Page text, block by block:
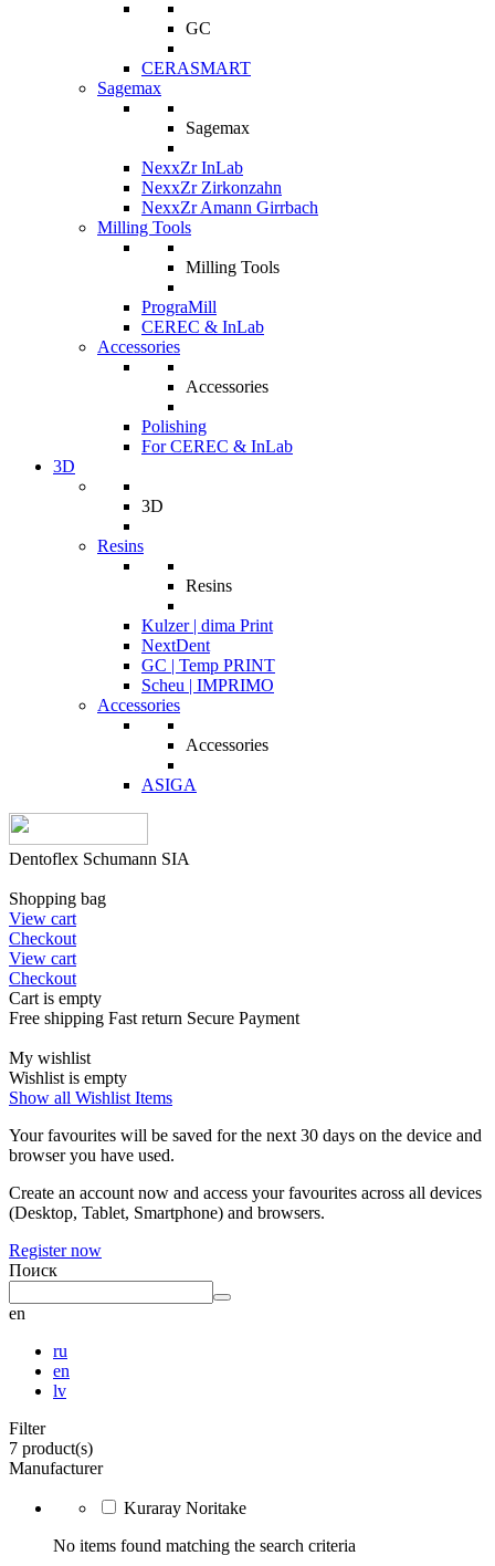
GC
CERASMART
Sagemax
Sagemax
NexxZr InLab
NexxZr Zirkonzahn
NexxZr Amann Girrbach
Milling Tools
Milling Tools
PrograMill
CEREC & InLab
Accessories
Accessories
Polishing
For CEREC & InLab
3D
3D
Resins
Resins
Kulzer | dima Print
NextDent
GC | Temp PRINT
Scheu | IMPRIMO
Accessories
Accessories
ASIGA
Dentoflex Schumann SIA
Shopping bag
View cart
Checkout
View cart
Checkout
Cart is empty
Free shipping Fast return Secure Payment
My wishlist
Wishlist is empty
Show all Wishlist Items
Your favourites will be saved for the next 30 days on the device and
browser you have used.
Create an account now and access your favourites across all devices
(Desktop, Tablet, Smartphone) and browsers.
Register now
Поиск
en
ru
en
lv
Filter
7 product(s)
Manufacturer
Kuraray Noritake
No items found matching the search criteria